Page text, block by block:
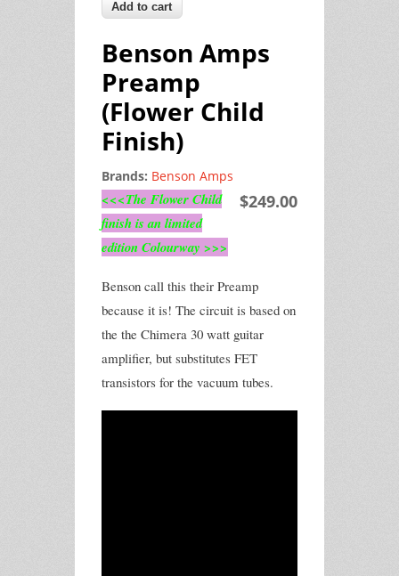
Benson Amps
Preamp
(Flower Child
Finish)
Brands: Benson Amps
$249.00
<<<The Flower Child
finish is an limited
edition Colourway >>>
Benson call this their Preamp
because it is! The circuit is based on
the the Chimera 30 watt guitar
amplifier, but substitutes FET
transistors for the vacuum tubes.